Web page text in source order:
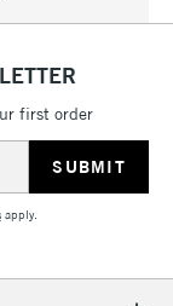
first order
apply.